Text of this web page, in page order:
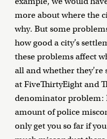
more about where the
why. But some
how good a city’s
these problems affect
all and whether they’re
at FiveThirtyEight and
denominator problem:
amount of police
only get you so far if